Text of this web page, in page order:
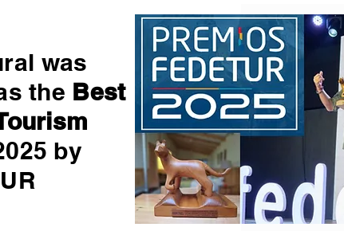
was
the Best
by